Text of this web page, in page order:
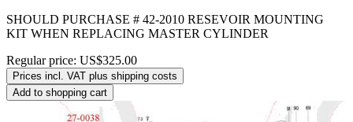
SHOULD PURCHASE # 42-2010 RESEVOIR MOUNTING
KIT WHEN REPLACING MASTER CYLINDER
Regular price: US$325.00
Prices incl. VAT plus shipping costs
Add to shopping cart